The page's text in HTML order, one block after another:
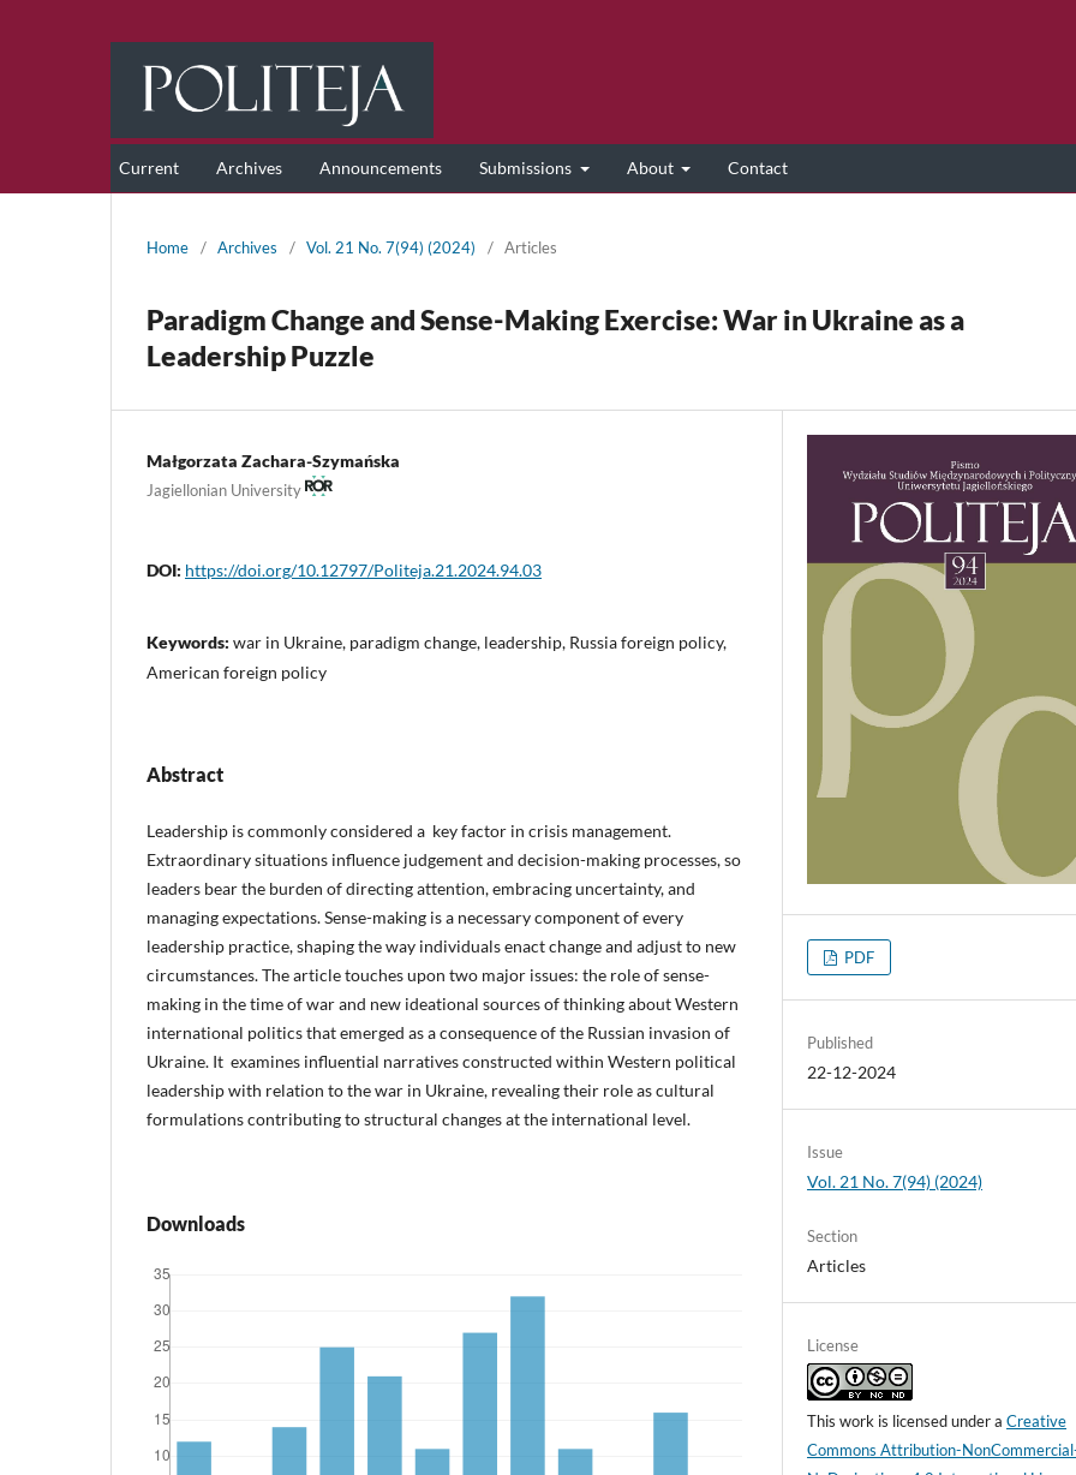
Current Archives Announcements Submissions About Contact
Home / Archives / Vol. 21 No. 7(94) (2024) / Articles
Paradigm Change and Sense-Making Exercise: War in Ukraine as a
Leadership Puzzle
Małgorzata Zachara-Szymańska
Jagiellonian University
DOI: https://doi.org/10.12797/Politeja.21.2024.94.03
Keywords: war in Ukraine, paradigm change, leadership, Russia foreign policy,
American foreign policy
Abstract
Leadership is commonly considered a key factor in crisis management.
Extraordinary situations influence judgement and decision-making processes, so
leaders bear the burden of directing attention, embracing uncertainty, and
managing expectations. Sense-making is a necessary component of every
leadership practice, shaping the way individuals enact change and adjust to new
circumstances. The article touches upon two major issues: the role of sense-
making in the time of war and new ideational sources of thinking about Western
international politics that emerged as a consequence of the Russian invasion of
Ukraine. It examines influential narratives constructed within Western political
leadership with relation to the war in Ukraine, revealing their role as cultural
formulations contributing to structural changes at the international level.
Downloads
PDF
Published
22-12-2024
Issue
Vol. 21 No. 7(94) (2024)
Section
Articles
License
This work is licensed under aCreative
Commons Attribution-